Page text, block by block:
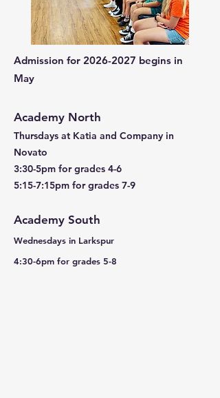
Admission for 2026-2027 begins in
May
Academy North
Thursdays at Katia and Company in
Novato
3:30-5pm for grades 4-6
5:15-7:15pm for grades 7-9
Academy South
Wednesdays in Larkspur
4:30-6pm for grades 5-8